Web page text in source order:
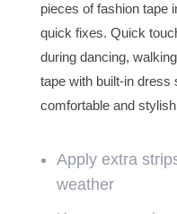
pieces of fashion tape
quick fixes. Quick
during dancing,
tape with built-in
comfortable and
Apply extra
weather